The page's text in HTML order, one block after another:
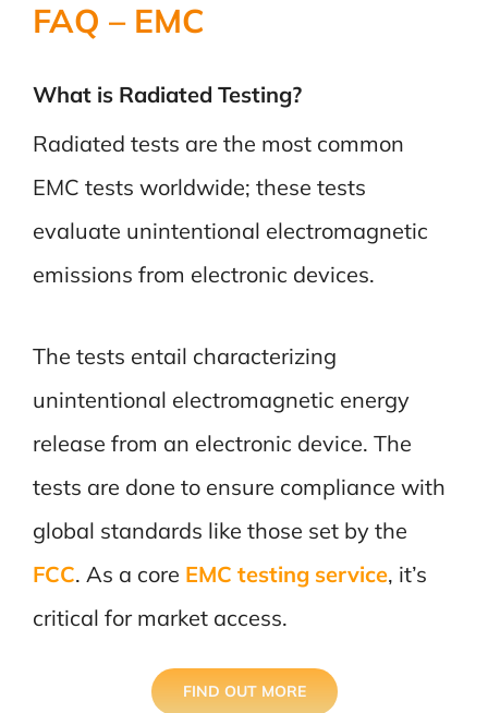
FAQ – EMC
What is Radiated Testing?
Radiated tests are the most common
EMC tests worldwide; these tests
evaluate unintentional electromagnetic
emissions from electronic devices.
The tests entail characterizing
unintentional electromagnetic energy
release from an electronic device. The
tests are done to ensure compliance with
global standards like those set by the
FCC. As a core EMC testing service, it’s
critical for market access.
FIND OUT MORE